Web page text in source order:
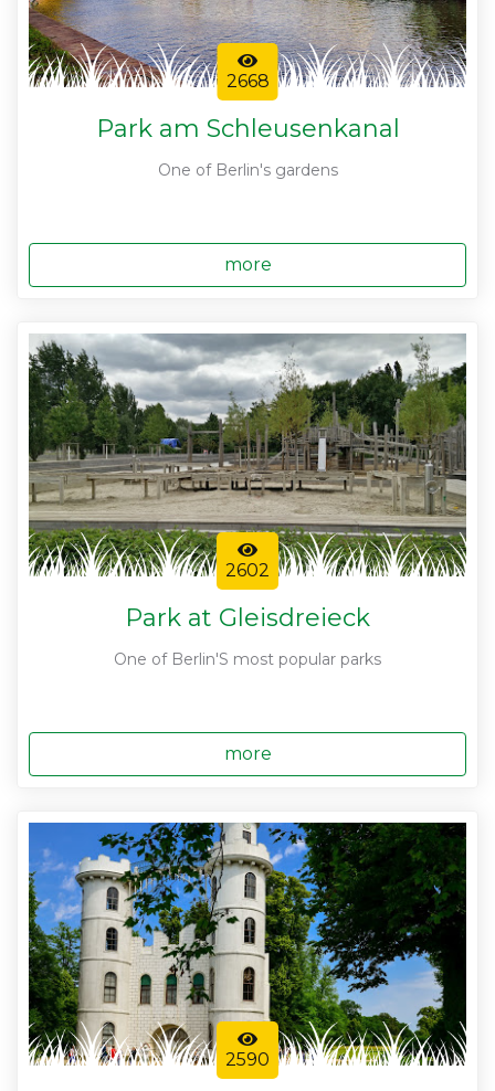
2668
Park am Schleusenkanal
One of Berlin's gardens
more
2602
Park at Gleisdreieck
One of Berlin'S most popular parks
more
2590